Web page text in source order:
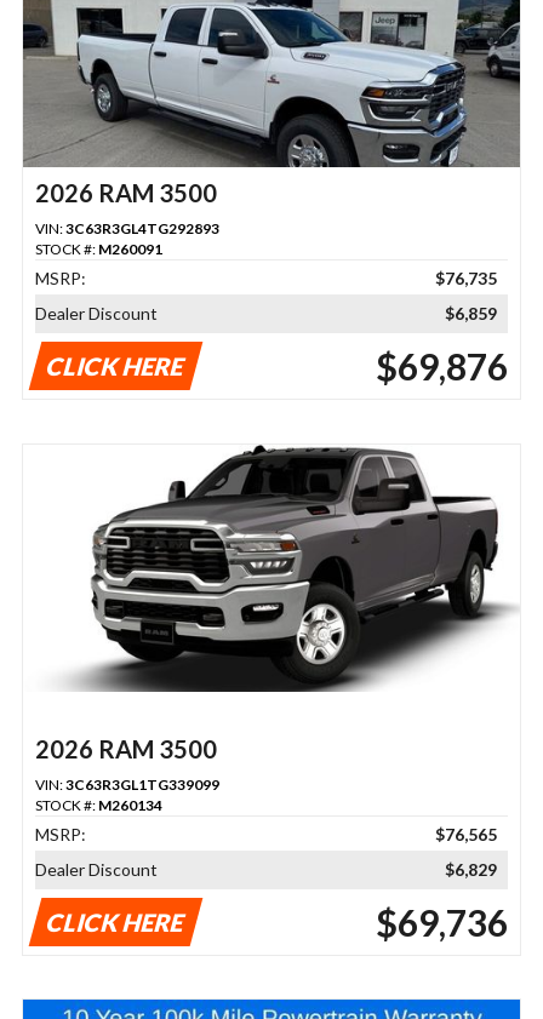
2026 RAM 3500
VIN:3C63R3GL4TG292893
STOCK #: M260091
MSRP:
$76,735
Dealer Discount
$6,859
CLICK HERE $69,876
2026 RAM 3500
VIN:3C63R3GL1TG339099
STOCK #: M260134
MSRP:
$76,565
Dealer Discount
$6,829
CLICK HERE $69,736